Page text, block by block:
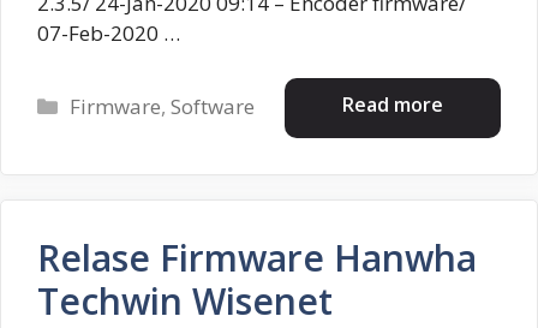
07-Feb-2020 …
Read more
Categories
Firmware,Software
Relase Firmware Hanwha
Techwin Wisenet